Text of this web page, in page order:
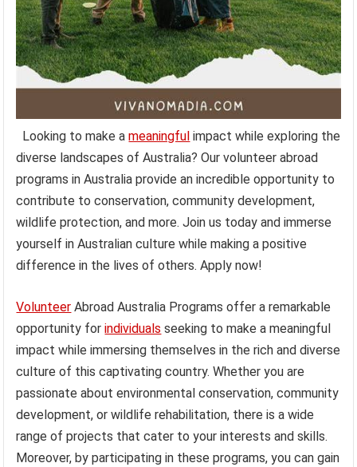
Looking to make ameaningful impact while exploring the
diverse landscapes of Australia? Our volunteer abroad
programs in Australia provide an incredible opportunity to
contribute to conservation, community development,
wildlife protection, and more. Join us today and immerse
yourself in Australian culture while making a positive
difference in the lives of others. Apply now!
Volunteer Abroad Australia Programs offer a remarkable
opportunity forindividuals seeking to make a meaningful
impact while immersing themselves in the rich and diverse
culture of this captivating country. Whether you are
passionate about environmental conservation, community
development, or wildlife rehabilitation, there is a wide
range of projects that cater to your interests and skills.
Moreover, by participating in these programs, you can gain